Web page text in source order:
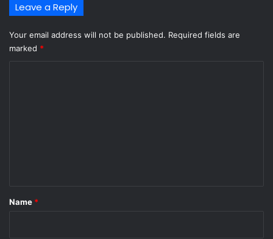
Leave a Reply
Your email address will not be published. Required fields are
marked *
*
Name *